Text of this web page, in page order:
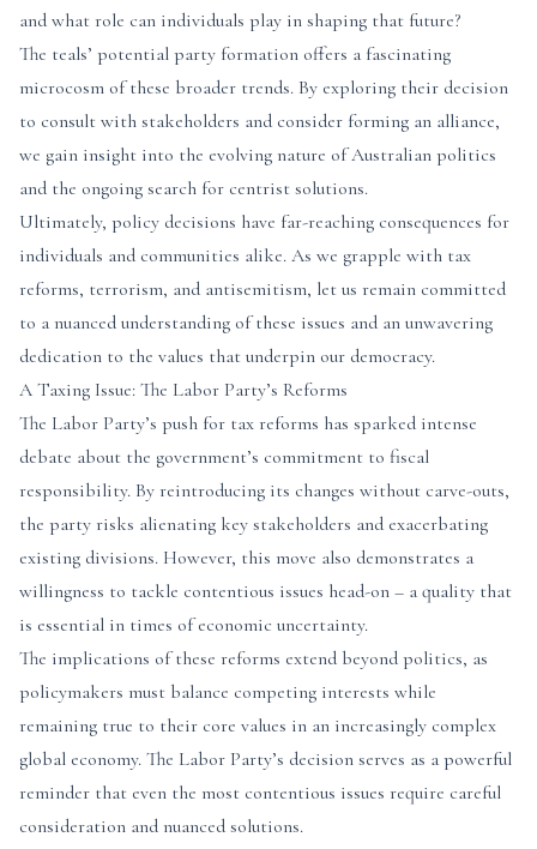
and what role can individuals play in shaping that future?
The teals’ potential party formation offers a fascinating
microcosm of these broader trends. By exploring their decision
to consult with stakeholders and consider forming an alliance,
we gain insight into the evolving nature of Australian politics
and the ongoing search for centrist solutions.
Ultimately, policy decisions have far-reaching consequences for
individuals and communities alike. As we grapple with tax
reforms, terrorism, and antisemitism, let us remain committed
to a nuanced understanding of these issues and an unwavering
dedication to the values that underpin our democracy.
A Taxing Issue: The Labor Party’s Reforms
The Labor Party’s push for tax reforms has sparked intense
debate about the government’s commitment to fiscal
responsibility. By reintroducing its changes without carve-outs,
the party risks alienating key stakeholders and exacerbating
existing divisions. However, this move also demonstrates a
willingness to tackle contentious issues head-on – a quality that
is essential in times of economic uncertainty.
The implications of these reforms extend beyond politics, as
policymakers must balance competing interests while
remaining true to their core values in an increasingly complex
global economy. The Labor Party’s decision serves as a powerful
reminder that even the most contentious issues require careful
consideration and nuanced solutions.